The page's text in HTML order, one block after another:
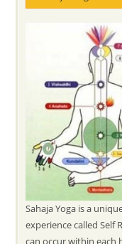
Sahaja Yoga is a
experience called Self
can occur within each